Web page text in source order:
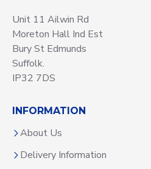
Unit 11 Ailwin Rd
Moreton Hall Ind Est
Bury St Edmunds
Suffolk.
IP32 7DS
INFORMATION
About Us
Delivery Information